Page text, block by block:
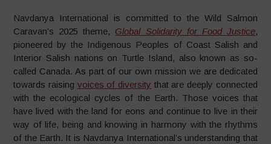
Navdanya International is committed to the Wild Salmon
Caravan’s 2025 theme, Global Solidarity for Food Justice,
pioneered by the Indigenous Peoples of Coast Salish and
Interior Salish nations on Turtle Island, also known as so-
called Canada. As part of our own mission we are dedicated
towards raising voices of diversity that are deeply connected
with the ecological cycles of the Earth. Those voices that
have lived with the land for eons and continue to live in their
way of life, being and knowing in harmony with the rhythms
of the Earth. It is Navdanya International’s understanding that